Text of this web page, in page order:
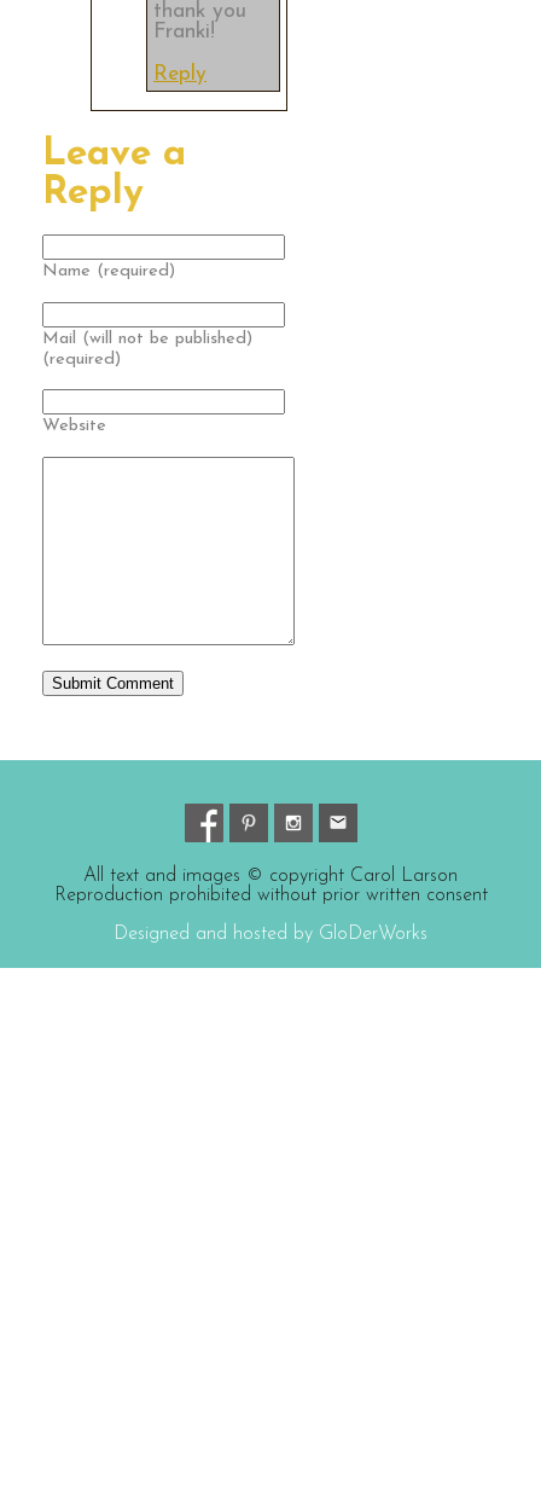
thank you
Franki!
Reply
Leave a
Reply
Name (required)
Mail (will not be published)
(required)
Website
All text and images © copyright Carol Larson
Reproduction prohibited without prior written consent
Designed and hosted by GloDerWorks